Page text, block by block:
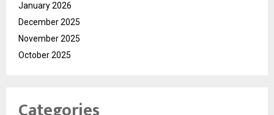
January 2026
December 2025
November 2025
October 2025